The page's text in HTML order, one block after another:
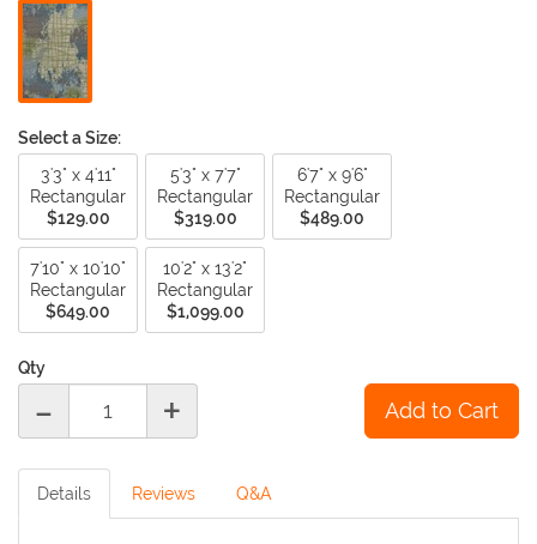
Select a Size:
3'3" x 4'11"
Rectangular
$129.00
5'3" x 7'7"
Rectangular
$319.00
6'7" x 9'6"
Rectangular
$489.00
7'10" x 10'10"
Rectangular
$649.00
10'2" x 13'2"
Rectangular
$1,099.00
Qty
- +
Details Reviews Q&A